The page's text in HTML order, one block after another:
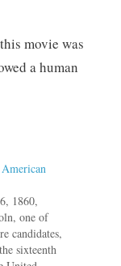
movie was
a human
1860,
one of
candidates,
sixteenth